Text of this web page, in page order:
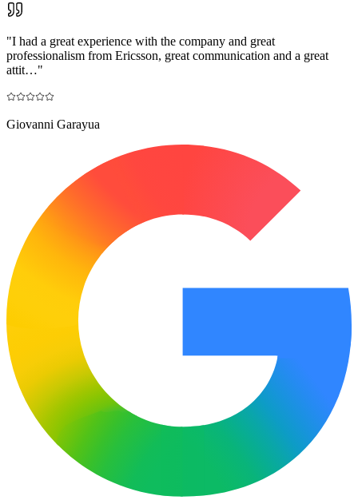
"I had a great experience with the company and great
professionalism from Ericsson, great communication and a great
attit…"
Giovanni Garayua